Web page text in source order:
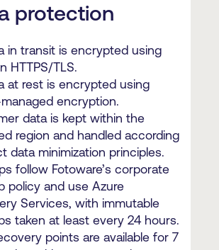
protection
in transit is encrypted using
HTTPS/TLS.
at rest is encrypted using
encryption.
data is kept within the
region and handled according
data minimization principles.
follow Fotoware’s corporate
policy and use Azure
Services, with immutable
taken at least every 24 hours.
points are available for 7